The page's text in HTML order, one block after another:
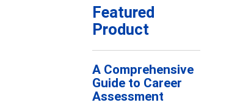
Featured
Product
A Comprehensive
Guide to Career
Assessment